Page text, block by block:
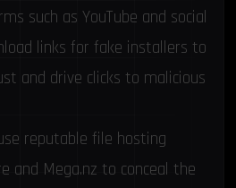
such as YouTube and social
links for fake installers to
and drive clicks to malicious
reputable file hosting
and Mega.nz to conceal the